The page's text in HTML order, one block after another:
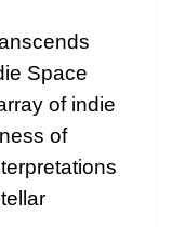
Space
of indie
of